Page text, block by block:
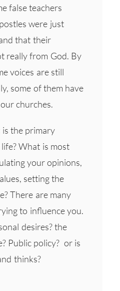
false teachers
were just
that their
really from God. By
voices are still
some of them have
churches.
the primary
What is most
your opinions,
setting the
There are many
to influence you.
desires? the
Public policy? or is
thinks?